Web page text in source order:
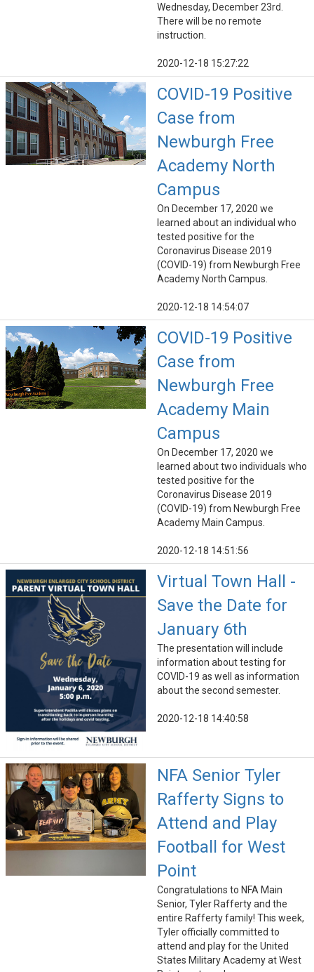
Wednesday, December 23rd.
There will be no remote
instruction.
2020-12-18 15:27:22
COVID-19 Positive
Case from
Newburgh Free
Academy North
Campus
On December 17, 2020 we
learned about an individual who
tested positive for the
Coronavirus Disease 2019
(COVID-19) from Newburgh Free
Academy North Campus.
2020-12-18 14:54:07
COVID-19 Positive
Case from
Newburgh Free
Academy Main
Campus
On December 17, 2020 we
learned about two individuals who
tested positive for the
Coronavirus Disease 2019
(COVID-19) from Newburgh Free
Academy Main Campus.
2020-12-18 14:51:56
Virtual Town Hall -
Save the Date for
January 6th
The presentation will include
information about testing for
COVID-19 as well as information
about the second semester.
2020-12-18 14:40:58
NFA Senior Tyler
Rafferty Signs to
Attend and Play
Football for West
Point
Congratulations to NFA Main
Senior, Tyler Rafferty and the
entire Rafferty family! This week,
Tyler officially committed to
attend and play for the United
States Military Academy at West